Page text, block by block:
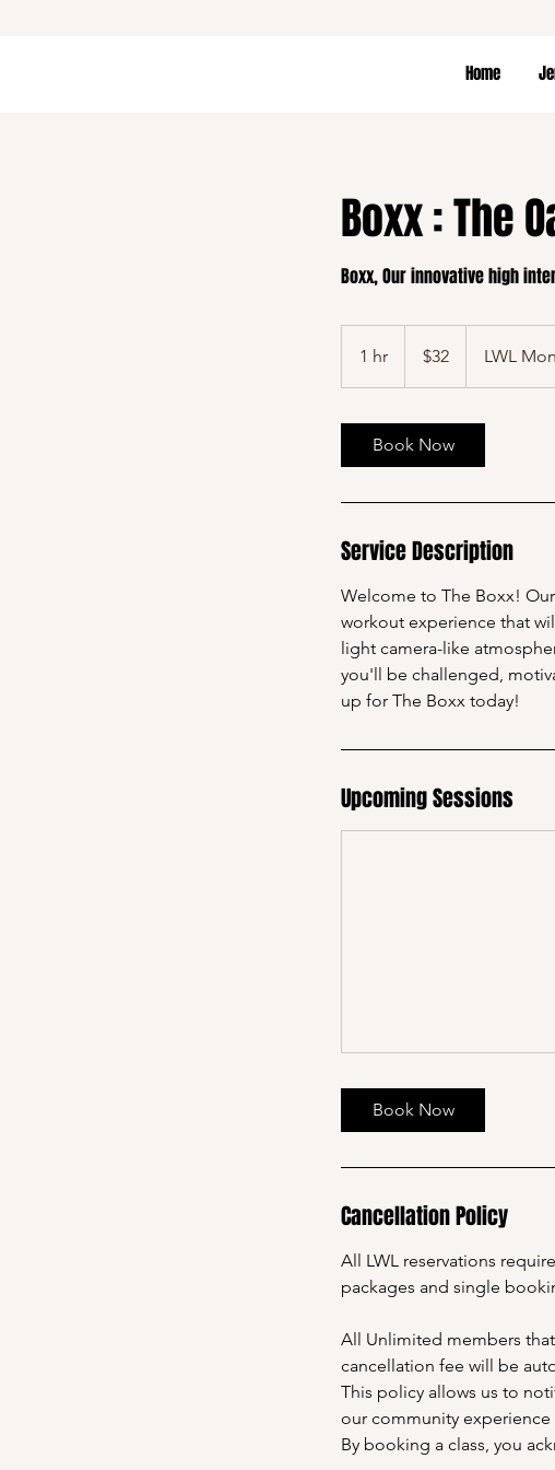
Home
Boxx : The
Boxx, Our innovative high
1 hr
h
dollars$32 LWL
Book Now
Service Description
Welcome to The Boxx!
workout experience that
light camera-like
you'll be challenged,
up for The Boxx today!
Upcoming Sessions
Book Now
Cancellation Policy
All LWL reservations
packages and single
All Unlimited members
cancellation fee will be
This policy allows us to
our community experience
By booking a class, you